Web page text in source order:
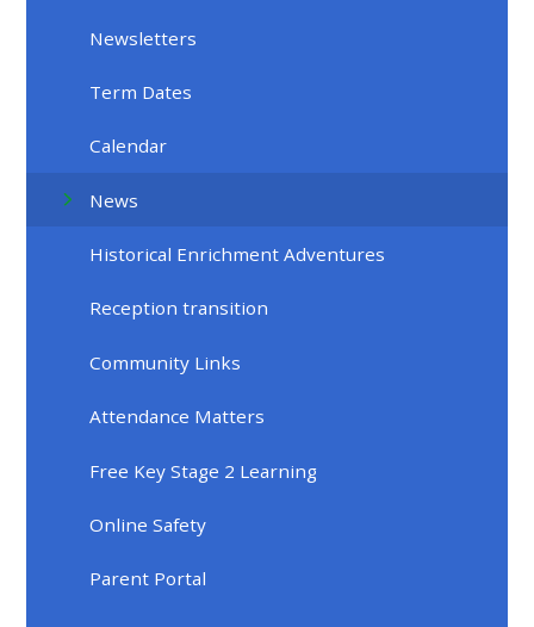
Newsletters
Term Dates
Calendar
News
Historical Enrichment Adventures
Reception transition
Community Links
Attendance Matters
Free Key Stage 2 Learning
Online Safety
Parent Portal